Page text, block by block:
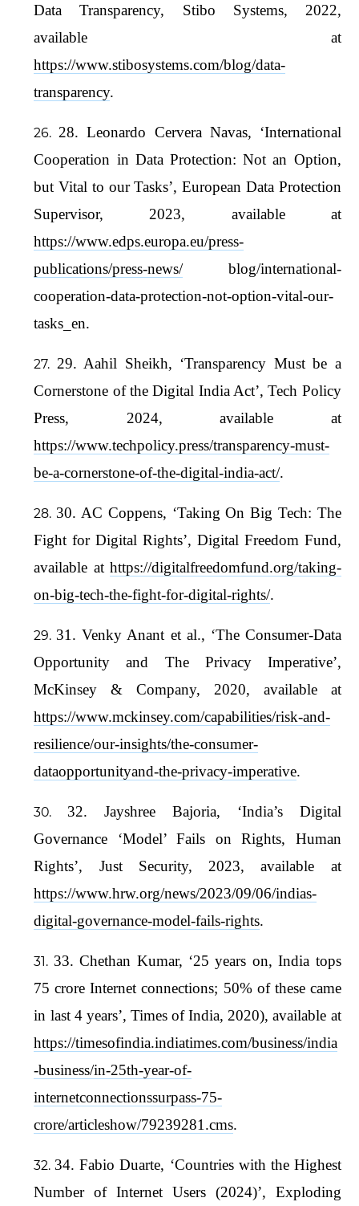
Data Transparency, Stibo Systems, 2022,
available at
https://www.stibosystems.com/blog/data-
transparency.
28. Leonardo Cervera Navas, ‘International
Cooperation in Data Protection: Not an Option,
but Vital to our Tasks’, European Data Protection
Supervisor, 2023, available at
https://www.edps.europa.eu/press-
publications/press-news/blog/international-
cooperation-data-protection-not-option-vital-our-
tasks_en.
29. Aahil Sheikh, ‘Transparency Must be a
Cornerstone of the Digital India Act’, Tech Policy
Press, 2024, available at
https://www.techpolicy.press/transparency-must-
be-a-cornerstone-of-the-digital-india-act/.
30. AC Coppens, ‘Taking On Big Tech: The
Fight for Digital Rights’, Digital Freedom Fund,
available at https://digitalfreedomfund.org/taking-
on-big-tech-the-fight-for-digital-rights/.
31. Venky Anant et al., ‘The Consumer-Data
Opportunity and The Privacy Imperative’,
McKinsey & Company, 2020, available at
https://www.mckinsey.com/capabilities/risk-and-
resilience/our-insights/the-consumer-
dataopportunityand-the-privacy-imperative.
32. Jayshree Bajoria, ‘India’s Digital
Governance ‘Model’ Fails on Rights, Human
Rights’, Just Security, 2023, available at
https://www.hrw.org/news/2023/09/06/indias-
digital-governance-model-fails-rights.
33. Chethan Kumar, ‘25 years on, India tops
75 crore Internet connections; 50% of these came
in last 4 years’, Times of India, 2020), available at
https://timesofindia.indiatimes.com/business/india
-business/in-25th-year-of-
internetconnectionssurpass-75-
crore/articleshow/79239281.cms.
34. Fabio Duarte, ‘Countries with the Highest
Number of Internet Users (2024)’, Exploding